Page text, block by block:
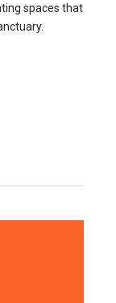
spaces that